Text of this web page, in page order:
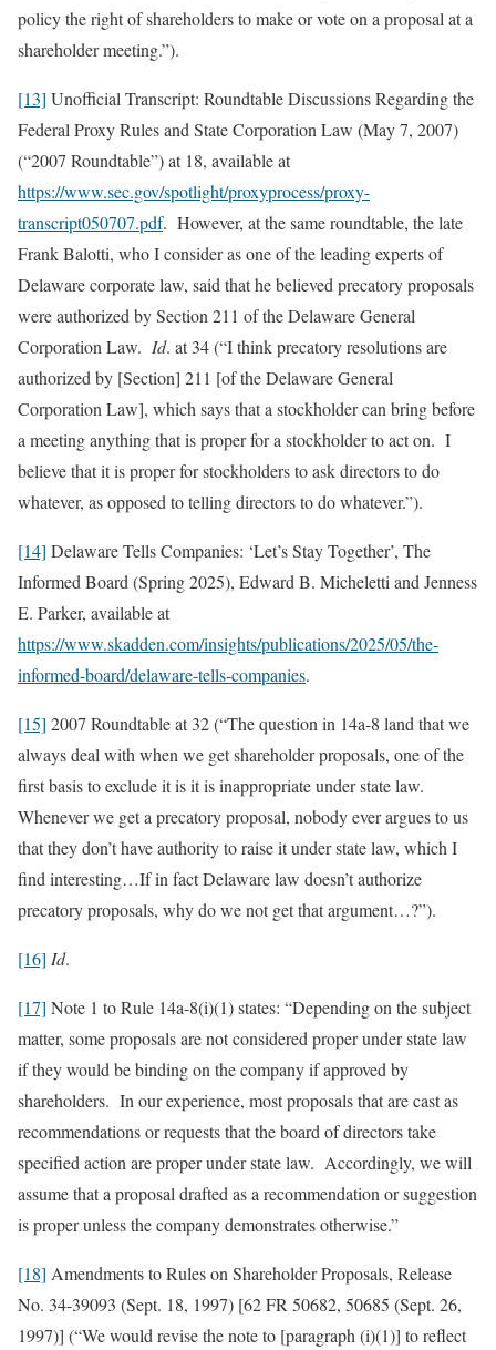
policy the right of shareholders to make or vote on a proposal at a
shareholder meeting.”).
[13] Unofficial Transcript: Roundtable Discussions Regarding the
Federal Proxy Rules and State Corporation Law (May 7, 2007)
(“2007 Roundtable”) at 18, available at
https://www.sec.gov/spotlight/proxyprocess/proxy-
transcript050707.pdf. However, at the same roundtable, the late
Frank Balotti, who I consider as one of the leading experts of
Delaware corporate law, said that he believed precatory proposals
were authorized by Section 211 of the Delaware General
Corporation Law. Id. at 34 (“I think precatory resolutions are
authorized by [Section] 211 [of the Delaware General
Corporation Law], which says that a stockholder can bring before
a meeting anything that is proper for a stockholder to act on. I
believe that it is proper for stockholders to ask directors to do
whatever, as opposed to telling directors to do whatever.”).
[14] Delaware Tells Companies: ‘Let’s Stay Together’, The
Informed Board (Spring 2025), Edward B. Micheletti and Jenness
E. Parker, available at
https://www.skadden.com/insights/publications/2025/05/the-
informed-board/delaware-tells-companies.
[15] 2007 Roundtable at 32 (“The question in 14a-8 land that we
always deal with when we get shareholder proposals, one of the
first basis to exclude it is it is inappropriate under state law.
Whenever we get a precatory proposal, nobody ever argues to us
that they don’t have authority to raise it under state law, which I
find interesting…If in fact Delaware law doesn’t authorize
precatory proposals, why do we not get that argument…?”).
[16] Id.
[17] Note 1 to Rule 14a-8(i)(1) states: “Depending on the subject
matter, some proposals are not considered proper under state law
if they would be binding on the company if approved by
shareholders. In our experience, most proposals that are cast as
recommendations or requests that the board of directors take
specified action are proper under state law. Accordingly, we will
assume that a proposal drafted as a recommendation or suggestion
is proper unless the company demonstrates otherwise.”
[18] Amendments to Rules on Shareholder Proposals, Release
No. 34-39093 (Sept. 18, 1997) [62 FR 50682, 50685 (Sept. 26,
1997)] (“We would revise the note to [paragraph (i)(1)] to reflect